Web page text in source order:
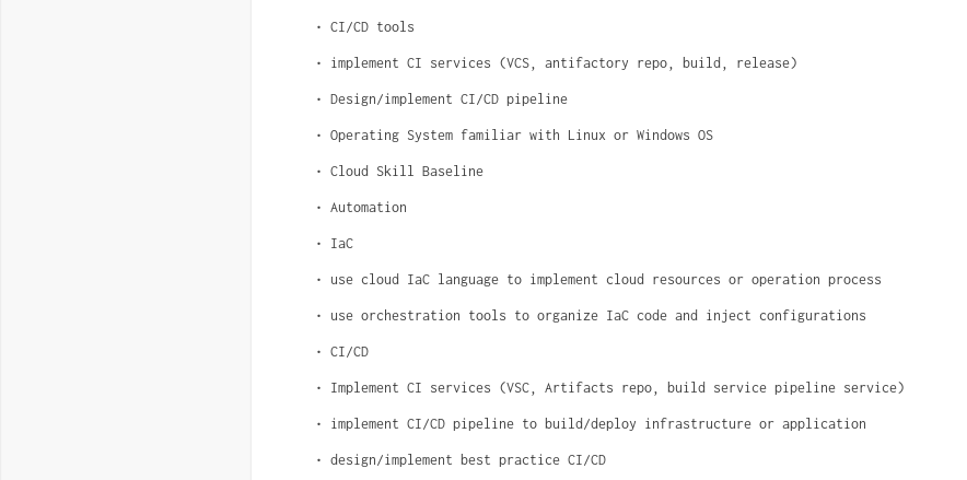
• CI/CD tools
• implement CI services (VCS, antifactory repo, build, release)
• Design/implement CI/CD pipeline
• Operating System familiar with Linux or Windows OS
• Cloud Skill Baseline
• Automation
• IaC
• use cloud IaC language to implement cloud resources or operation process
• use orchestration tools to organize IaC code and inject configurations
• CI/CD
• Implement CI services (VSC, Artifacts repo, build service pipeline service)
• implement CI/CD pipeline to build/deploy infrastructure or application
• design/implement best practice CI/CD